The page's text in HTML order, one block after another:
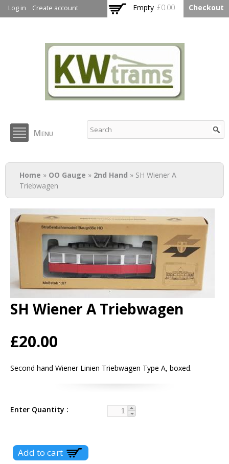
main
Log in Create account Empty £0.00 Checkout
KW Trams
Menu
You are here
Home » OO Gauge » 2nd Hand » SH Wiener A
Triebwagen
SH Wiener A Triebwagen
£20.00
Second hand Wiener Linien Triebwagen Type A, boxed.
Enter Quantity